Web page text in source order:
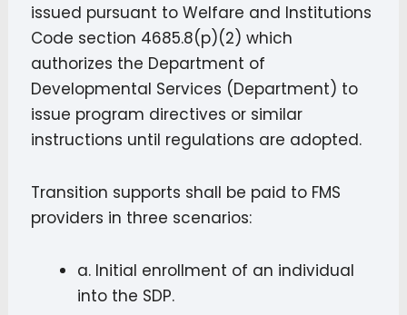
issued pursuant to Welfare and Institutions
Code section 4685.8(p)(2) which
authorizes the Department of
Developmental Services (Department) to
issue program directives or similar
instructions until regulations are adopted.
Transition supports shall be paid to FMS
providers in three scenarios:
a. Initial enrollment of an individual
into the SDP.